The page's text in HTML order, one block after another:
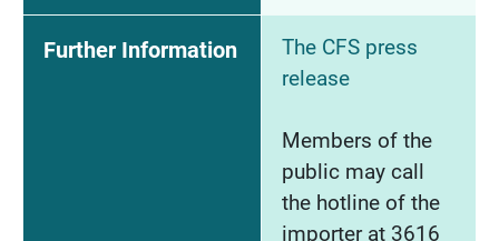
Further Information
The CFS press
release
Members of the
public may call
the hotline of the
importer at 3616